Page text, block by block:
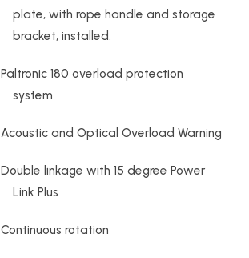
plate, with rope handle and storage
bracket, installed.
Paltronic 180 overload protection
system
Acoustic and Optical Overload Warning
Double linkage with 15 degree Power
Link Plus
Continuous rotation